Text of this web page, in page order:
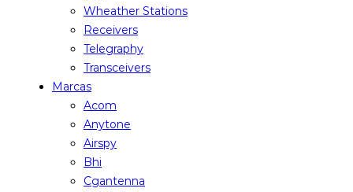
Wheather Stations
Receivers
Telegraphy
Transceivers
Marcas
Acom
Anytone
Airspy
Bhi
Cgantenna